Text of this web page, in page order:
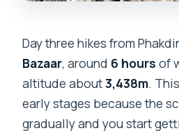
Day three hikes from
Bazaar, around 6 hours of
altitude about3,438m.
early stages because the
gradually and you start